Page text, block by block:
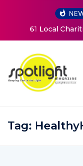
New Life Mission
Women at
Tag: